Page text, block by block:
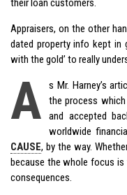
their loan customers.
Appraisers, on the other
dated property info kept in
with the gold’ to really
A
s Mr. Harney’s
the process
and accepted
worldwide
CAUSE, by the way.
because the whole focus is
consequences.